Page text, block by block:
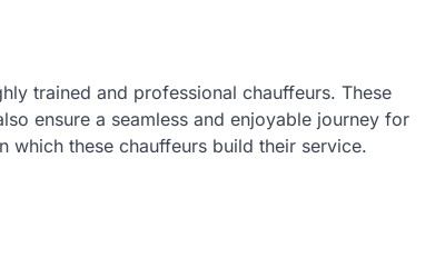
trained and professional chauffeurs. These
ensure a seamless and enjoyable journey for
which these chauffeurs build their service.